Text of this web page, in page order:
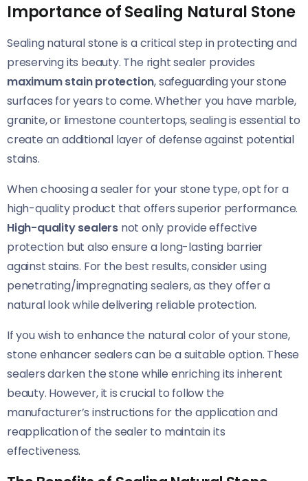
Importance of Sealing Natural Stone
Sealing natural stone is a critical step in protecting and
preserving its beauty. The right sealer provides
maximum stain protection, safeguarding your stone
surfaces for years to come. Whether you have marble,
granite, or limestone countertops, sealing is essential to
create an additional layer of defense against potential
stains.
When choosing a sealer for your stone type, opt for a
high-quality product that offers superior performance.
High-quality sealers not only provide effective
protection but also ensure a long-lasting barrier
against stains. For the best results, consider using
penetrating/impregnating sealers, as they offer a
natural look while delivering reliable protection.
If you wish to enhance the natural color of your stone,
stone enhancer sealers can be a suitable option. These
sealers darken the stone while enriching its inherent
beauty. However, it is crucial to follow the
manufacturer’s instructions for the application and
reapplication of the sealer to maintain its
effectiveness.